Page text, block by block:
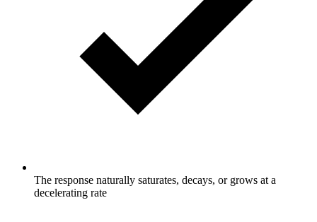
The response naturally saturates, decays, or grows at a
decelerating rate